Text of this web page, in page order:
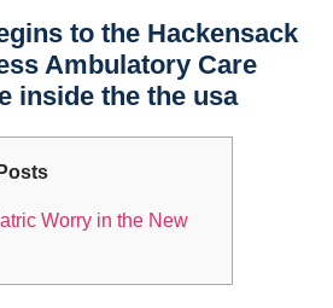
to the Hackensack
Ambulatory Care
inside the the usa
Posts
Worry in the New